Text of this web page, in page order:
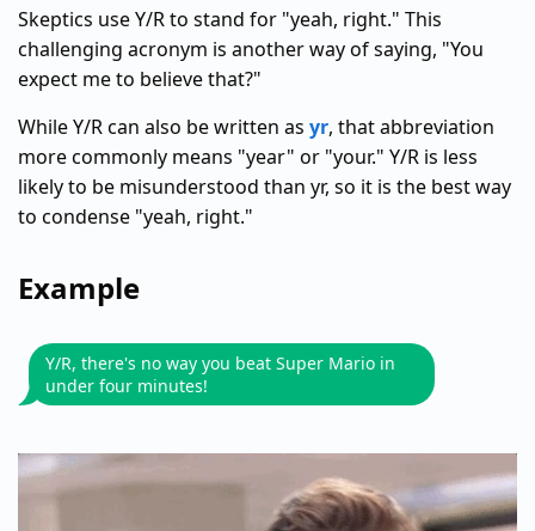
Skeptics use Y/R to stand for "yeah, right." This
challenging acronym is another way of saying, "You
expect me to believe that?"
While Y/R can also be written as yr, that abbreviation
more commonly means "year" or "your." Y/R is less
likely to be misunderstood than yr, so it is the best way
to condense "yeah, right."
Example
Y/R, there's no way you beat Super Mario in
under four minutes!